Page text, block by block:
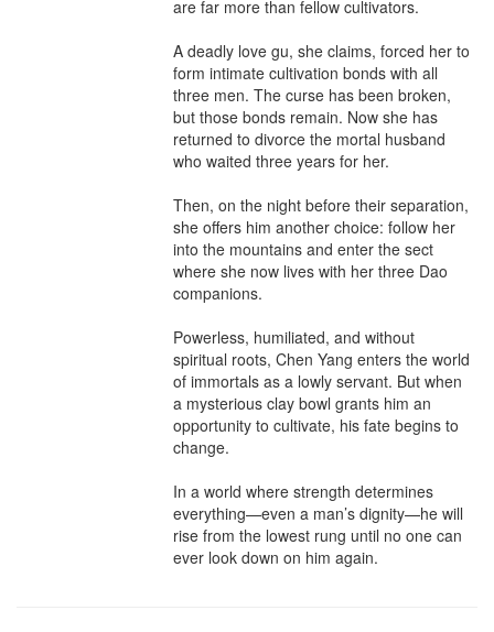
are far more than fellow cultivators.
A deadly love gu, she claims, forced her to
form intimate cultivation bonds with all
three men. The curse has been broken,
but those bonds remain. Now she has
returned to divorce the mortal husband
who waited three years for her.
Then, on the night before their separation,
she offers him another choice: follow her
into the mountains and enter the sect
where she now lives with her three Dao
companions.
Powerless, humiliated, and without
spiritual roots, Chen Yang enters the world
of immortals as a lowly servant. But when
a mysterious clay bowl grants him an
opportunity to cultivate, his fate begins to
change.
In a world where strength determines
everything—even a man’s dignity—he will
rise from the lowest rung until no one can
ever look down on him again.